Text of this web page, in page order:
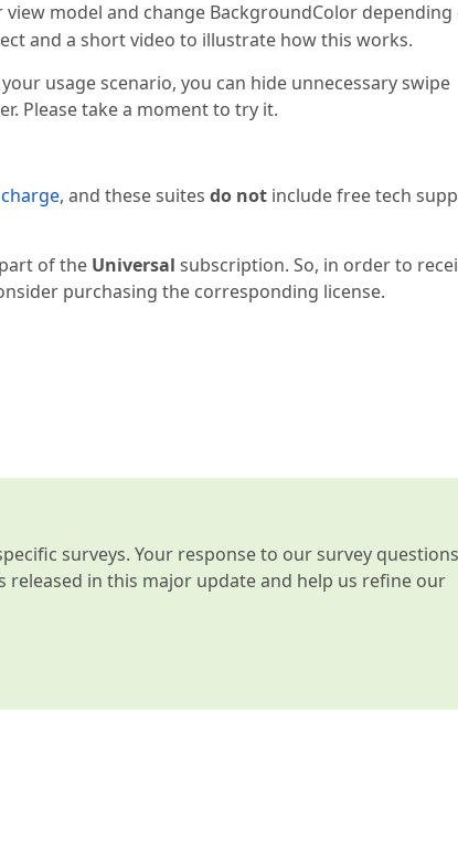
model and change BackgroundColor depending
and a short video to illustrate how this works.
usage scenario, you can hide unnecessary swipe
Please take a moment to try it.
, and these suites do not include free tech
of the Universal subscription. So, in order to
purchasing the corresponding license.
surveys. Your response to our survey questions
in this major update and help us refine our